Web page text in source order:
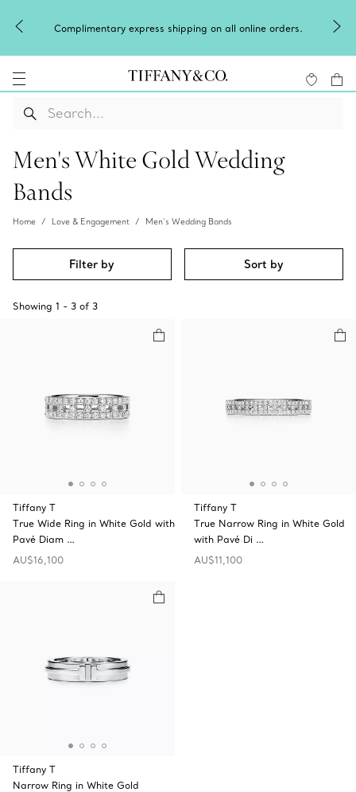
Complimentary express shipping on all online orders.
Men's White Gold Wedding
Bands
Home Love & Engagement Men’s Wedding Bands
Filter by Sort by
Showing 1 - 3 of 3
Tiffany T
True Wide Ring in White Gold with
Pavé Diam …
AU$16,100
Tiffany T
True Narrow Ring in White Gold
with Pavé Di …
AU$11,100
Tiffany T
Narrow Ring in White Gold